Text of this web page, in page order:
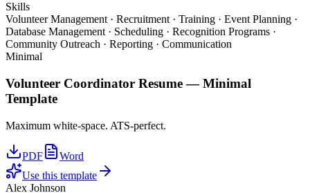
Skills
Volunteer Management · Recruitment · Training · Event Planning ·
Database Management · Scheduling · Recognition Programs ·
Community Outreach · Reporting · Communication
Minimal
Volunteer Coordinator Resume —Minimal
Template
Maximum white-space. ATS-perfect.
PDF
Word
Use this template
Alex Johnson